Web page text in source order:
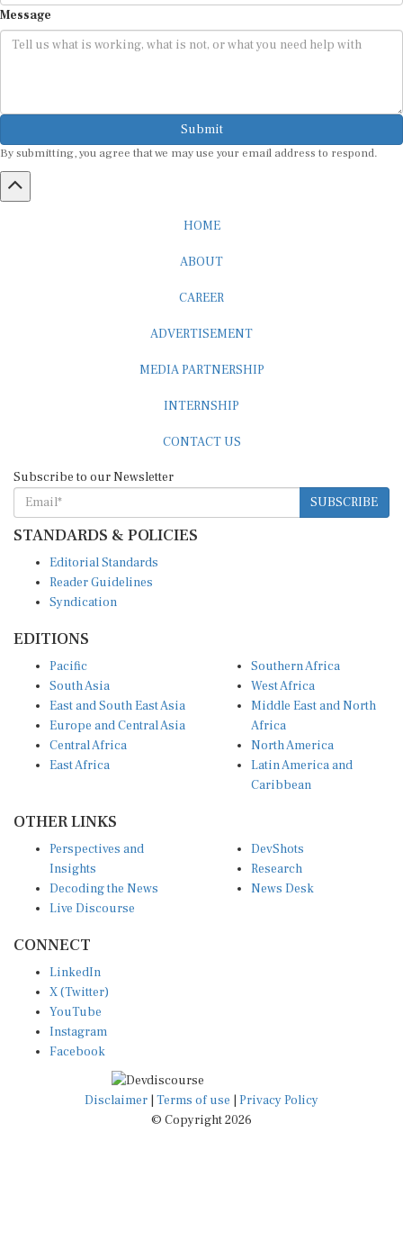
Message
Submit
By submitting, you agree that we may use your email address to respond.
HOME
ABOUT
CAREER
ADVERTISEMENT
MEDIA PARTNERSHIP
INTERNSHIP
CONTACT US
Subscribe to our Newsletter
SUBSCRIBE
STANDARDS & POLICIES
Editorial Standards
Reader Guidelines
Syndication
EDITIONS
Pacific
South Asia
East and South East Asia
Europe and Central Asia
Central Africa
East Africa
Southern Africa
West Africa
Middle East and North
Africa
North America
Latin America and
Caribbean
OTHER LINKS
Perspectives and
Insights
Decoding the News
Live Discourse
DevShots
Research
News Desk
CONNECT
LinkedIn
X (Twitter)
YouTube
Instagram
Facebook
Disclaimer | Terms of use | Privacy Policy
© Copyright 2026